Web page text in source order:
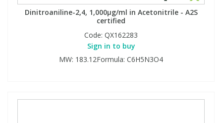
Dinitroaniline-2,4, 1,000µg/ml in Acetonitrile - A2S
certified
Code: QX162283
Sign in to buy
MW: 183.12Formula: C6H5N3O4